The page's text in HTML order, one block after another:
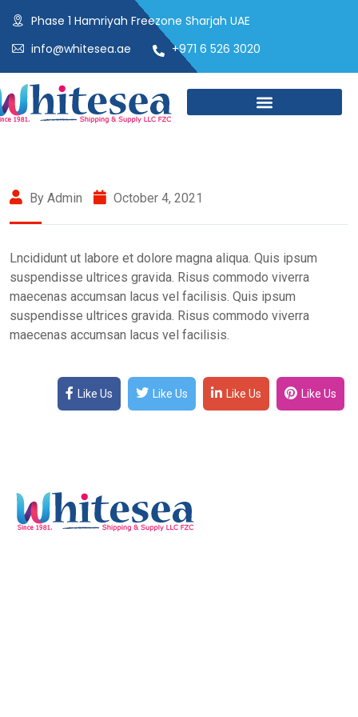
Phase 1 Hamriyah Freezone Sharjah UAE
info@whitesea.ae
+971 6 526 3020
By Admin October 4, 2021
Lncididunt ut labore et dolore magna aliqua. Quis ipsum
suspendisse ultrices gravida. Risus commodo viverra
maecenas accumsan lacus vel facilisis. Quis ipsum
suspendisse ultrices gravida. Risus commodo viverra
maecenas accumsan lacus vel facilisis.
Like Us Like Us Like Us Like Us